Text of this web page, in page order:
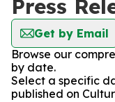
Press
Get by Email
Browse our
by date.
Select a specific
published on